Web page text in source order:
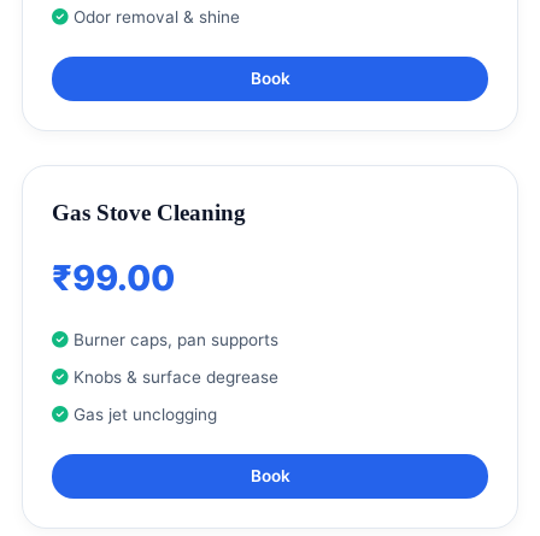
Odor removal & shine
Book
Gas Stove Cleaning
₹99.00
Burner caps, pan supports
Knobs & surface degrease
Gas jet unclogging
Book